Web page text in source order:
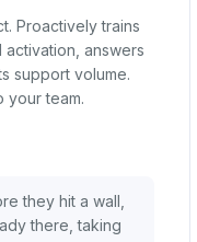
Proactively trains
answers
support volume.
your team.
they hit a wall,
there, taking